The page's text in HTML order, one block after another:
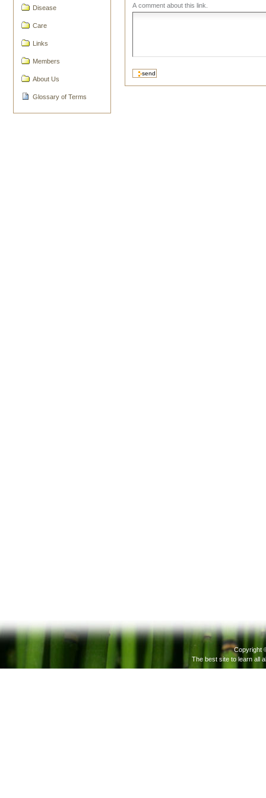
Disease
Care
Links
Members
About Us
Glossary of Terms
A comment about this link.
Copyright
The best site to learn all